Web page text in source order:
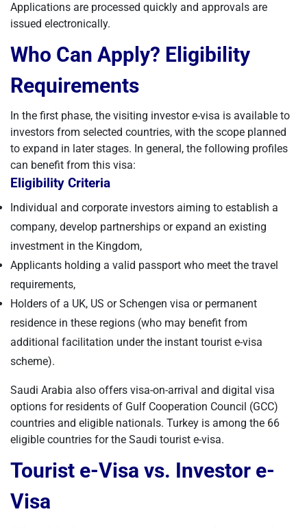
Applications are processed quickly and approvals are
issued electronically.
Who Can Apply? Eligibility
Requirements
In the first phase, the visiting investor e-visa is available to
investors from selected countries, with the scope planned
to expand in later stages. In general, the following profiles
can benefit from this visa:
Eligibility Criteria
Individual and corporate investors aiming to establish a
company, develop partnerships or expand an existing
investment in the Kingdom,
Applicants holding a valid passport who meet the travel
requirements,
Holders of a UK, US or Schengen visa or permanent
residence in these regions (who may benefit from
additional facilitation under the instant tourist e-visa
scheme).
Saudi Arabia also offers visa-on-arrival and digital visa
options for residents of Gulf Cooperation Council (GCC)
countries and eligible nationals. Turkey is among the 66
eligible countries for the Saudi tourist e-visa.
Tourist e-Visa vs. Investor e-
Visa